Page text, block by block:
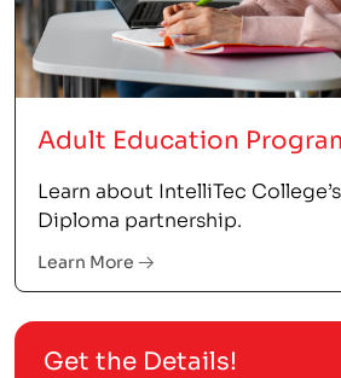
Adult Education
Learn about IntelliTec
Diploma partnership.
Learn More
Get the Details!